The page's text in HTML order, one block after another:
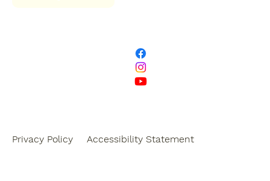
Privacy Policy Accessibility Statement